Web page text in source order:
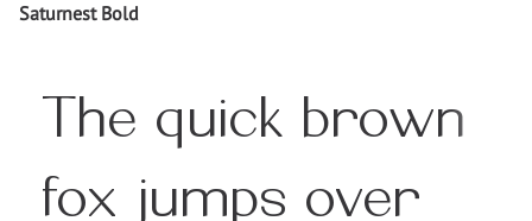
Saturnest Bold
The quick brown
fox jumps over